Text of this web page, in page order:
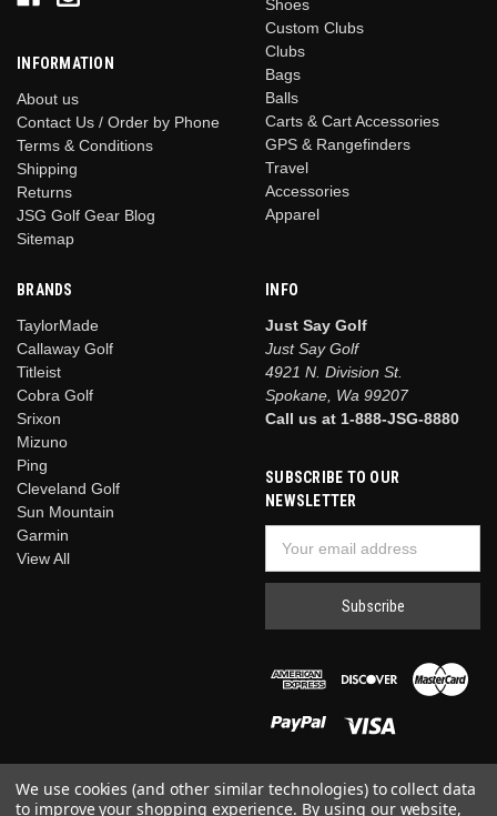
INFORMATION
About us
Contact Us / Order by Phone
Terms & Conditions
Shipping
Returns
JSG Golf Gear Blog
Sitemap
Shoes
Custom Clubs
Clubs
Bags
Balls
Carts & Cart Accessories
GPS & Rangefinders
Travel
Accessories
Apparel
BRANDS
TaylorMade
Callaway Golf
Titleist
Cobra Golf
Srixon
Mizuno
Ping
Cleveland Golf
Sun Mountain
Garmin
View All
INFO
Just Say Golf
Just Say Golf
4921 N. Division St.
Spokane, Wa 99207
Call us at 1-888-JSG-8880
SUBSCRIBE TO OUR
NEWSLETTER
Address
© 2026 Just Say Golf
We use cookies (and other similar technologies) to collect data
to improve your shopping experience. By using our website,